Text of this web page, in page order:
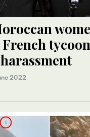
French
2022